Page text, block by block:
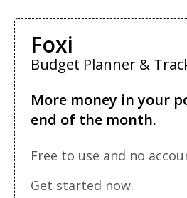
Foxi
Budget Planner &
More money in your
end of the month.
Free to use and no
Get started now.